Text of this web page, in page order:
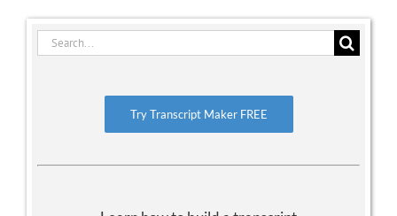
Search
Try Transcript Maker FREE